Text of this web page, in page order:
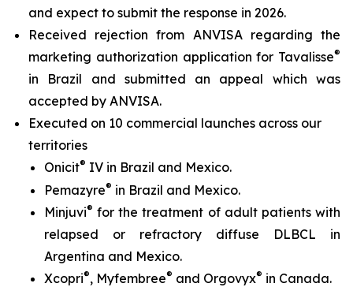
and expect to submit the response in 2026.
Received rejection from ANVISA regarding the
marketing authorization application for Tavalisse®
in Brazil and submitted an appeal which was
accepted by ANVISA.
Executed on 10 commercial launches across our
territories
Onicit® IV in Brazil and Mexico.
Pemazyre® in Brazil and Mexico.
Minjuvi® for the treatment of adult patients with
relapsed or refractory diffuse DLBCL in
Argentina and Mexico.
Xcopri®, Myfembree® and Orgovyx® in Canada.